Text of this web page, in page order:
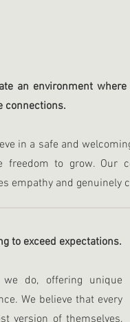
an environment
connections.
in a safe and
freedom to grow. Our
empathy and genuinely
to exceed expectations.
do, offering unique
We believe that every
version of themselves,